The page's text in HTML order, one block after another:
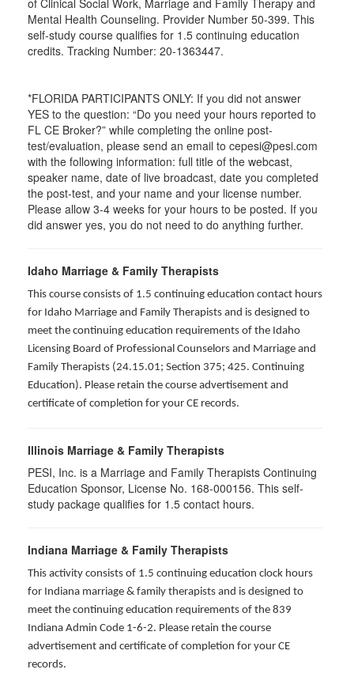
of Clinical Social Work, Marriage and Family Therapy and
Mental Health Counseling. Provider Number 50-399. This
self-study course qualifies for 1.5 continuing education
credits. Tracking Number: 20-1363447.
*FLORIDA PARTICIPANTS ONLY: If you did not answer
YES to the question: “Do you need your hours reported to
FL CE Broker?” while completing the online post-
test/evaluation, please send an email to cepesi@pesi.com
with the following information: full title of the webcast,
speaker name, date of live broadcast, date you completed
the post-test, and your name and your license number.
Please allow 3-4 weeks for your hours to be posted. If you
did answer yes, you do not need to do anything further.
Idaho Marriage & Family Therapists
This course consists of 1.5 continuing education contact hours
for Idaho Marriage and Family Therapists and is designed to
meet the continuing education requirements of the Idaho
Licensing Board of Professional Counselors and Marriage and
Family Therapists (24.15.01; Section 375; 425. Continuing
Education). Please retain the course advertisement and
certificate of completion for your CE records.
Illinois Marriage & Family Therapists
PESI, Inc. is a Marriage and Family Therapists Continuing
Education Sponsor, License No. 168-000156. This self-
study package qualifies for 1.5 contact hours.
Indiana Marriage & Family Therapists
This activity consists of 1.5 continuing education clock hours
for Indiana marriage & family therapists and is designed to
meet the continuing education requirements of the 839
Indiana Admin Code 1-6-2. Please retain the course
advertisement and certificate of completion for your CE
records.